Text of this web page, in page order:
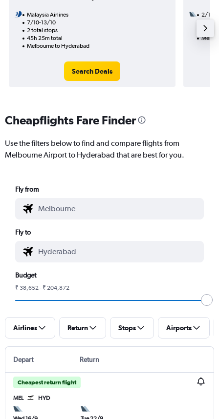
Malaysia Airlines
7/10-13/10
2 total stops
45h 25m total
Melbourne to Hyderabad
Search Deals
2/11
29h
Cheapflights Fare Finder
Use the filters below to find and compare flights from
Melbourne Airport to Hyderabad that are best for you.
Fly from
Fly to
Budget
₹ 38,652 - ₹ 204,872
Airlines Return Stops Airports
Depart Return
Cheapest return flight
MEL HYD